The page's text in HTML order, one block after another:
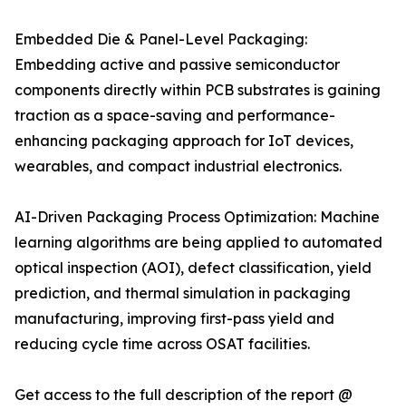
Embedded Die & Panel-Level Packaging:
Embedding active and passive semiconductor
components directly within PCB substrates is gaining
traction as a space-saving and performance-
enhancing packaging approach for IoT devices,
wearables, and compact industrial electronics.
AI-Driven Packaging Process Optimization: Machine
learning algorithms are being applied to automated
optical inspection (AOI), defect classification, yield
prediction, and thermal simulation in packaging
manufacturing, improving first-pass yield and
reducing cycle time across OSAT facilities.
Get access to the full description of the report @